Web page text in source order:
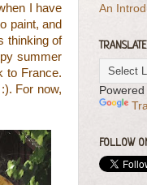
I have
paint, and
thinking of
summer
to France.
For now,
An
TRANSLATE
FOLLOW